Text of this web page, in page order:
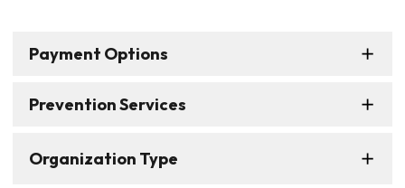
Payment Options
Prevention Services
Organization Type